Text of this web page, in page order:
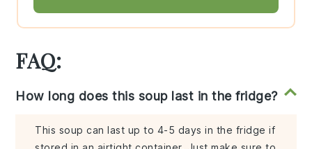
FAQ:
How long does this soup last in the fridge?
This soup can last up to 4-5 days in the fridge if